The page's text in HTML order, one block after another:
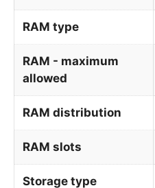
RAM type
RAM - maximum
allowed
RAM distribution
RAM slots
Storage type